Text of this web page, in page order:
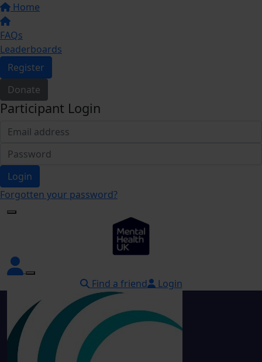
Home
FAQs
Leaderboards
Register
Donate
Participant Login
Login
Forgotten your password?
Find a friend Login